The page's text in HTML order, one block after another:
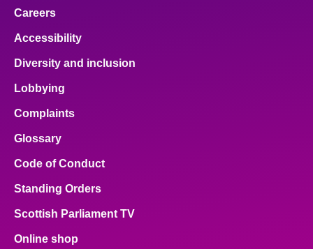
Careers
Accessibility
Diversity and inclusion
Lobbying
Complaints
Glossary
Code of Conduct
Standing Orders
Scottish Parliament TV
Online shop